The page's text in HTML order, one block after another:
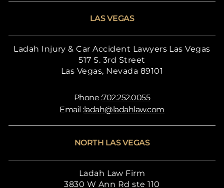
LAS VEGAS
Ladah Injury & Car Accident Lawyers Las Vegas
517 S. 3rd Street
Las Vegas, Nevada 89101
Phone :702.252.0055
Email :ladah@ladahlaw.com
NORTH LAS VEGAS
Ladah Law Firm
3830 W Ann Rd ste 110